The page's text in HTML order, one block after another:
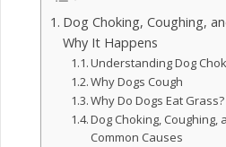
Dog Choking, Coughing,
Why It Happens
Understanding Dog
Why Dogs Cough
Why Do Dogs Eat Grass?
Dog Choking, Coughing,
Common Causes